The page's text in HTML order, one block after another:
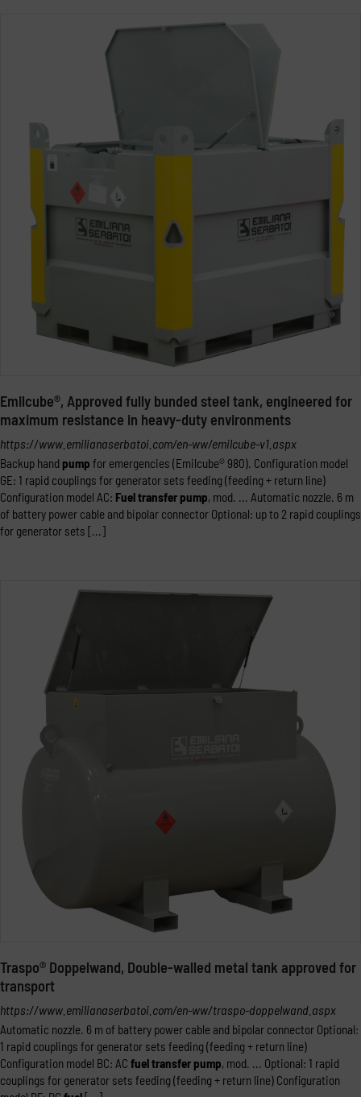
Emilcube®, Approved fully bunded steel tank, engineered for
maximum resistance in heavy-duty environments
https://www.emilianaserbatoi.com/en-ww/emilcube-v1.aspx
Backup hand pump for emergencies (Emilcube® 980). Configuration model
GE: 1 rapid couplings for generator sets feeding (feeding + return line)
Configuration model AC: Fueltransfer pump, mod. ... Automatic nozzle. 6 m
of battery power cable and bipolar connector Optional: up to 2 rapid couplings
for generator sets [...]
Traspo® Doppelwand, Double-walled metal tank approved for
transport
https://www.emilianaserbatoi.com/en-ww/traspo-doppelwand.aspx
Automatic nozzle. 6 m of battery power cable and bipolar connector Optional:
1 rapid couplings for generator sets feeding (feeding + return line)
Configuration model BC: AC fueltransfer pump, mod. ... Optional: 1 rapid
couplings for generator sets feeding (feeding + return line) Configuration